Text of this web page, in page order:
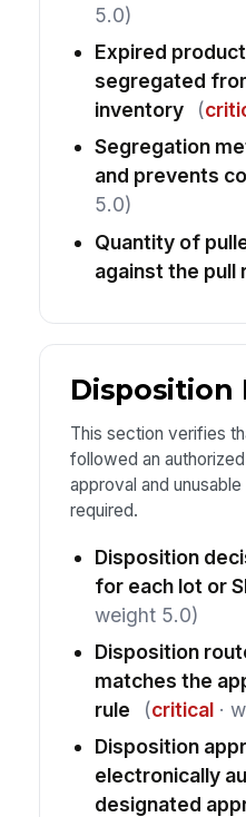
5.0)
Expired
segregated
inventory
(
Segregation
and prevents
5.0)
Quantity of
against the pull
Disposition
This section verifies
followed an
approval and
required.
Disposition
for each lot or
weight 5.0)
Disposition
matches the
rule
(critical·
Disposition
electronically
designated